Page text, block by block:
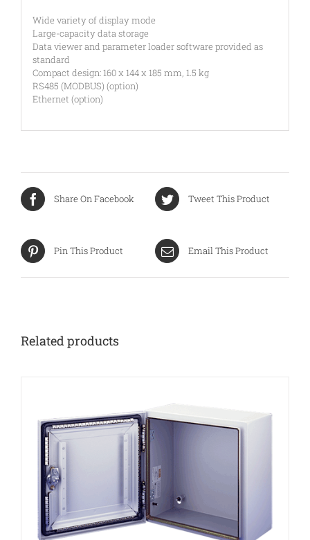
Wide variety of display mode
Large-capacity data storage
Data viewer and parameter loader software provided as
standard
Compact design: 160 x 144 x 185 mm, 1.5 kg
RS485 (MODBUS) (option)
Ethernet (option)
Share On Facebook Tweet This Product
Pin This Product Email This Product
Related products